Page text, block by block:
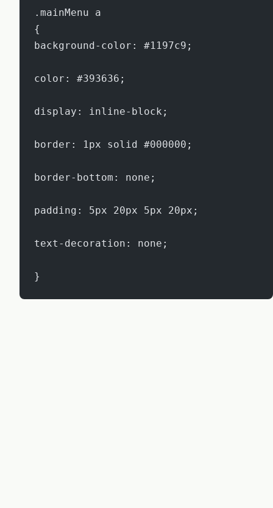
.mainMenu a
{
background-color: #1197c9;
color: #393636;
display: inline-block;
border: 1px solid #000000;
border-bottom: none;
padding: 5px 20px 5px 20px;
text-decoration: none;
}